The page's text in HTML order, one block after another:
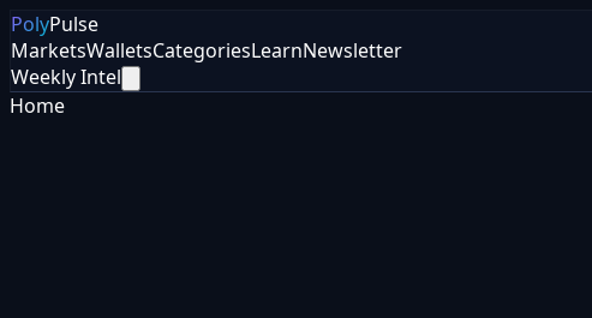
PolyPulse
MarketsWalletsCategoriesLearnNewsletter
Weekly Intel
Home